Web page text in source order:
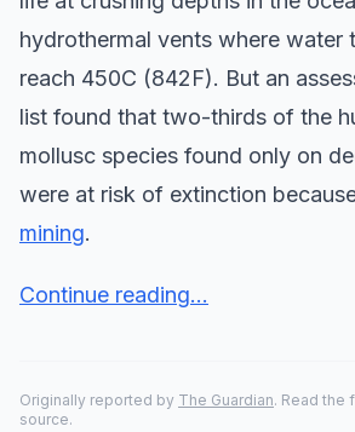
hydrothermal vents where water
reach 450C (842F). But an
list found that two-thirds of the
mollusc species found only on
were at risk of extinction
mining.
Continue reading...
Originally reported by The Guardian. Read the
source.